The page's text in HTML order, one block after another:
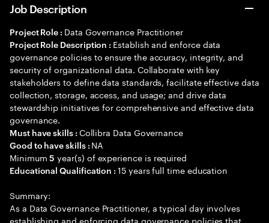
Job Description
Project Role : Data Governance Practitioner
Project Role Description : Establish and enforce data
governance policies to ensure the accuracy, integrity, and
security of organizational data. Collaborate with key
stakeholders to define data standards, facilitate effective data
collection, storage, access, and usage; and drive data
stewardship initiatives for comprehensive and effective data
governance.
Must have skills : Collibra Data Governance
Good to have skills : NA
Minimum5 year(s) of experience is required
Educational Qualification :15 years full time education
Summary:
As a Data Governance Practitioner, a typical day involves
establishing and enforcing data governance policies that